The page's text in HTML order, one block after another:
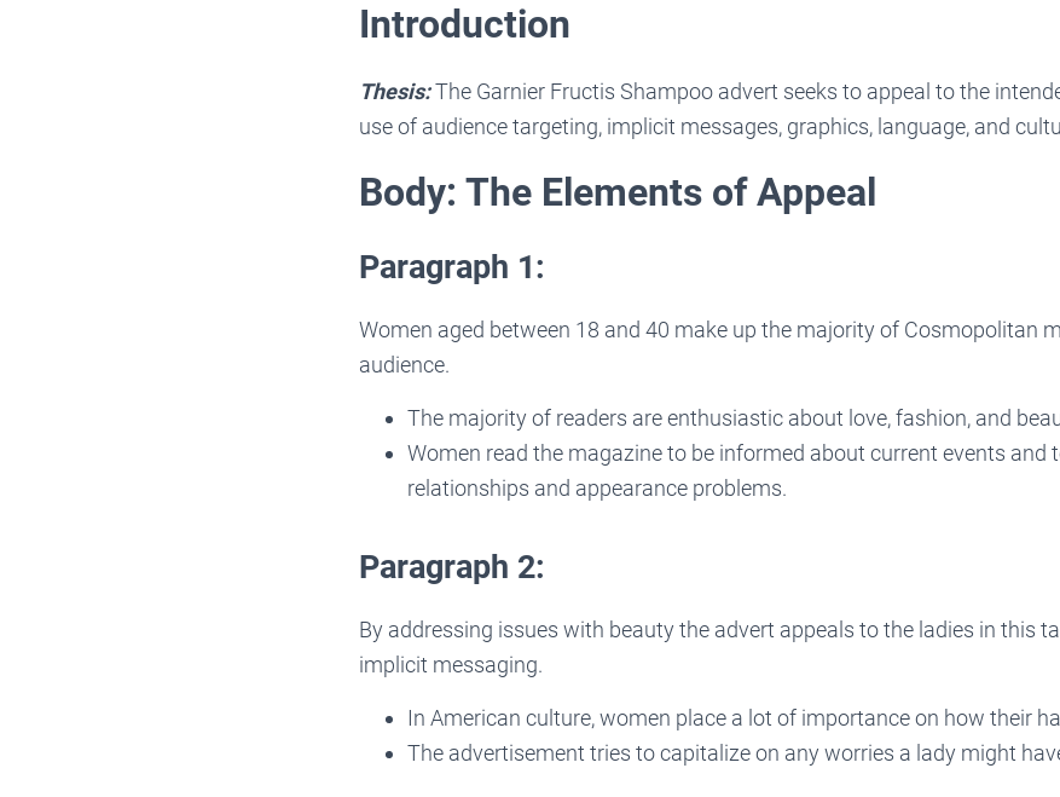
Introduction
Thesis:The Garnier Fructis Shampoo advert seeks to appeal to the
use of audience targeting, implicit messages, graphics, language, and
Body: The Elements of Appeal
Paragraph 1:
Women aged between 18 and 40 make up the majority of Cosmopolitan
audience.
The majority of readers are enthusiastic about love, fashion, and
Women read the magazine to be informed about current events and
relationships and appearance problems.
Paragraph 2:
By addressing issues with beauty the advert appeals to the ladies in this
implicit messaging.
In American culture, women place a lot of importance on how their
The advertisement tries to capitalize on any worries a lady might